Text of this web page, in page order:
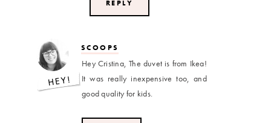
REPLY
SCOOPS
Hey Cristina, The duvet is from Ikea!
It was really inexpensive too, and
good quality for kids.